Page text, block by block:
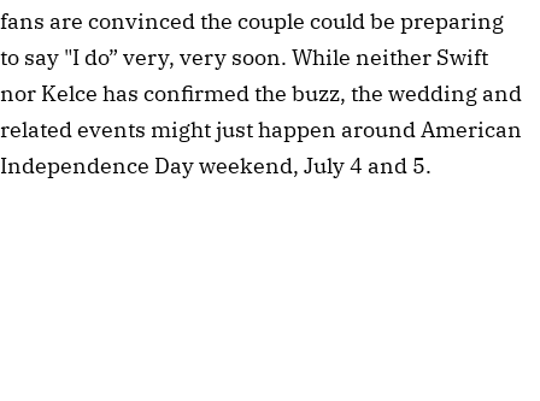
fans are convinced the couple could be preparing
to say "I do” very, very soon. While neither Swift
nor Kelce has confirmed the buzz, the wedding and
related events might just happen around American
Independence Day weekend, July 4 and 5.